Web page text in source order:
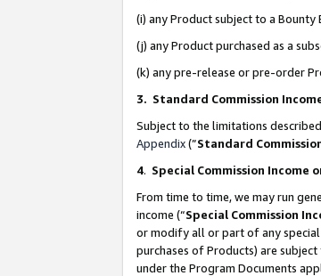
(i) any Product subject to a
(j) any Product purchased as a
(k) any pre-release or pre-order
3. Standard Commission
Subject to the limitations
Appendix(”Standard
4. Special Commission Income
From time to time, we may run
income (“Special Commission
or modify all or part of any
purchases of Products) are
under the Program Documents